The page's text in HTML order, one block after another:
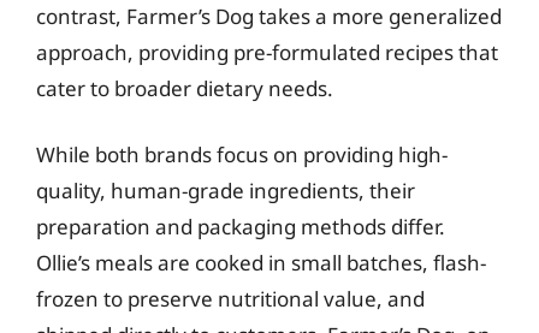
contrast, Farmer’s Dog takes a more generalized
approach, providing pre-formulated recipes that
cater to broader dietary needs.
While both brands focus on providing high-
quality, human-grade ingredients, their
preparation and packaging methods differ.
Ollie’s meals are cooked in small batches, flash-
frozen to preserve nutritional value, and